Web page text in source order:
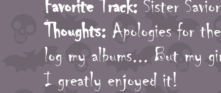
Favorite Track: Sister Savior
Thoughts: Apologies for
log my albums... But my
I greatly enjoyed it!